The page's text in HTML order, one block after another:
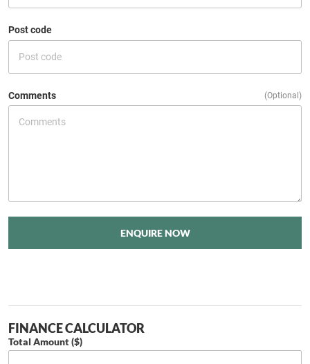
Post code
Comments (Optional)
ENQUIRE NOW
FINANCE CALCULATOR
Total Amount ($)